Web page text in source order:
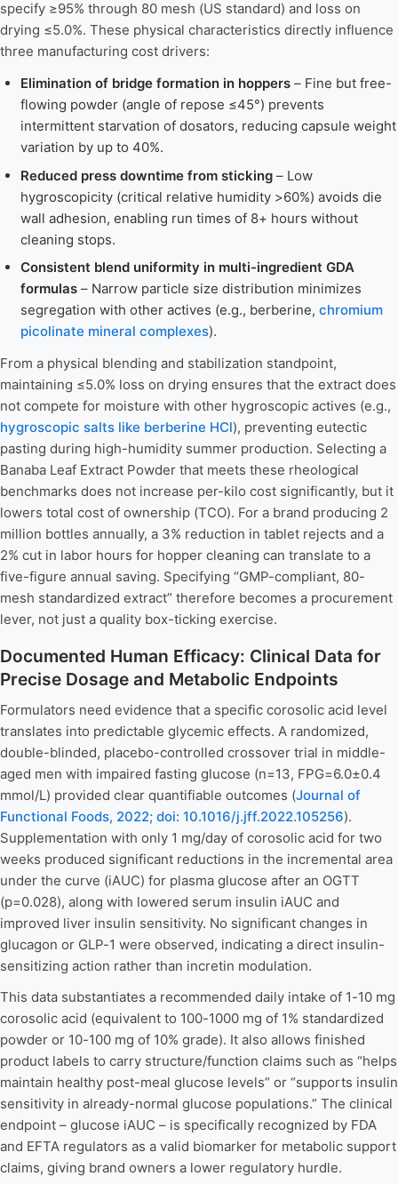
specify ≥95% through 80 mesh (US standard) and loss on
drying ≤5.0%. These physical characteristics directly influence
three manufacturing cost drivers:
Elimination of bridge formation in hoppers– Fine but free-
flowing powder (angle of repose ≤45°) prevents
intermittent starvation of dosators, reducing capsule weight
variation by up to 40%.
Reduced press downtime from sticking– Low
hygroscopicity (critical relative humidity >60%) avoids die
wall adhesion, enabling run times of 8+ hours without
cleaning stops.
Consistent blend uniformity in multi-ingredient GDA
formulas– Narrow particle size distribution minimizes
segregation with other actives (e.g., berberine, chromium
picolinate mineral complexes).
From a physical blending and stabilization standpoint,
maintaining ≤5.0% loss on drying ensures that the extract does
not compete for moisture with other hygroscopic actives (e.g.,
hygroscopic salts like berberine HCl), preventing eutectic
pasting during high-humidity summer production. Selecting a
Banaba Leaf Extract Powder that meets these rheological
benchmarks does not increase per-kilo cost significantly, but it
lowers total cost of ownership (TCO). For a brand producing 2
million bottles annually, a 3% reduction in tablet rejects and a
2% cut in labor hours for hopper cleaning can translate to a
five-figure annual saving. Specifying “GMP-compliant, 80-
mesh standardized extract” therefore becomes a procurement
lever, not just a quality box-ticking exercise.
Documented Human Efficacy: Clinical Data for
Precise Dosage and Metabolic Endpoints
Formulators need evidence that a specific corosolic acid level
translates into predictable glycemic effects. A randomized,
double-blinded, placebo-controlled crossover trial in middle-
aged men with impaired fasting glucose (n=13, FPG=6.0±0.4
mmol/L) provided clear quantifiable outcomes (Journal of
Functional Foods, 2022; doi: 10.1016/j.jff.2022.105256).
Supplementation with only 1 mg/day of corosolic acid for two
weeks produced significant reductions in the incremental area
under the curve (iAUC) for plasma glucose after an OGTT
(p=0.028), along with lowered serum insulin iAUC and
improved liver insulin sensitivity. No significant changes in
glucagon or GLP-1 were observed, indicating a direct insulin-
sensitizing action rather than incretin modulation.
This data substantiates a recommended daily intake of 1-10 mg
corosolic acid (equivalent to 100-1000 mg of 1% standardized
powder or 10-100 mg of 10% grade). It also allows finished
product labels to carry structure/function claims such as “helps
maintain healthy post-meal glucose levels” or “supports insulin
sensitivity in already-normal glucose populations.” The clinical
endpoint – glucose iAUC – is specifically recognized by FDA
and EFTA regulators as a valid biomarker for metabolic support
claims, giving brand owners a lower regulatory hurdle.